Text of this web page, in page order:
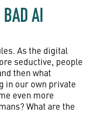
BAD AI
As the digital
seductive, people
then what
in our own private
even more
What are the